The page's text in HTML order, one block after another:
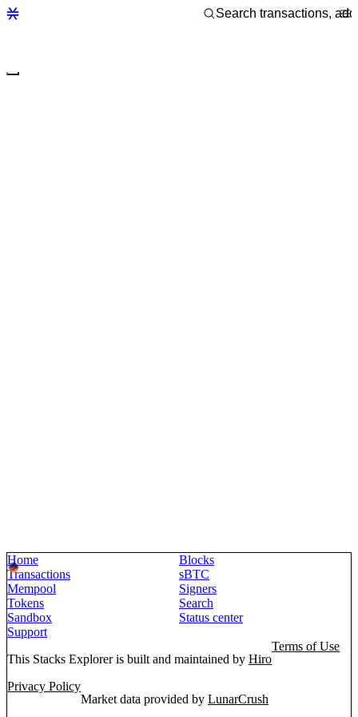
Home
Blocks
Transactions
sBTC
Mempool
Signers
Tokens
Search
Sandbox
Status center
Support
This Stacks Explorer is built and maintained by Hiro
Terms of Use
Privacy Policy
Market data provided by LunarCrush